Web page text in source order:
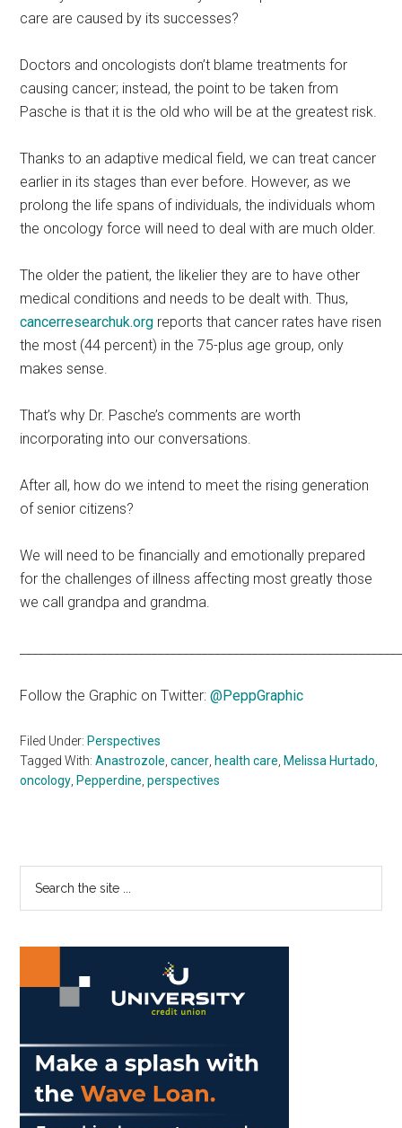
care are caused by its successes?
Doctors and oncologists don’t blame treatments for
causing cancer; instead, the point to be taken from
Pasche is that it is the old who will be at the greatest risk.
Thanks to an adaptive medical field, we can treat cancer
earlier in its stages than ever before. However, as we
prolong the life spans of individuals, the individuals whom
the oncology force will need to deal with are much older.
The older the patient, the likelier they are to have other
medical conditions and needs to be dealt with. Thus,
cancerresearchuk.org reports that cancer rates have risen
the most (44 percent) in the 75-plus age group, only
makes sense.
That’s why Dr. Pasche’s comments are worth
incorporating into our conversations.
After all, how do we intend to meet the rising generation
of senior citizens?
We will need to be financially and emotionally prepared
for the challenges of illness affecting most greatly those
we call grandpa and grandma.
Follow the Graphic on Twitter:@PeppGraphic
Filed Under: Perspectives
Tagged With:Anastrozole ,cancer health care Melissa Hurtado
oncology Pepperdine ,perspectives
Primary
Sidebar
...